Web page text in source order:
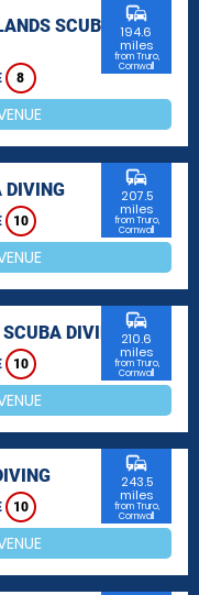
SCUBA
8
commute
194.6
miles
from Truro,
Cornwall
DIVING
10
commute
207.5
miles
from Truro,
Cornwall
SCUBA DIVING
10
commute
210.6
miles
from Truro,
Cornwall
10
commute
243.5
miles
from Truro,
Cornwall